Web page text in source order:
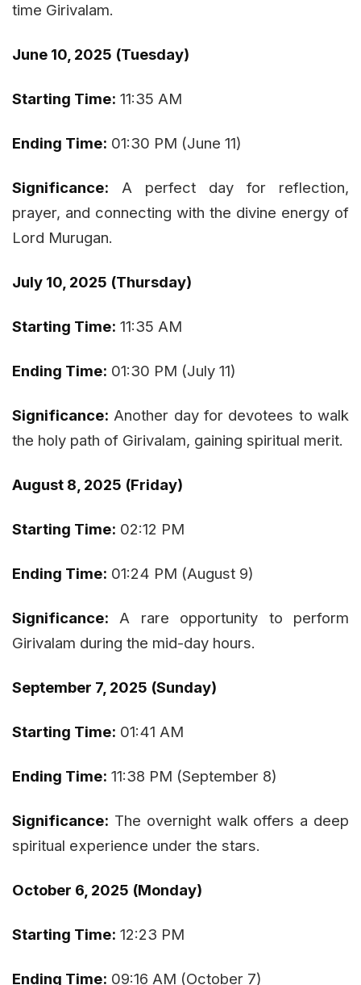
time Girivalam.
June 10, 2025 (Tuesday)
Starting Time: 11:35 AM
Ending Time: 01:30 PM (June 11)
Significance: A perfect day for reflection,
prayer, and connecting with the divine energy of
Lord Murugan.
July 10, 2025 (Thursday)
Starting Time: 11:35 AM
Ending Time: 01:30 PM (July 11)
Significance: Another day for devotees to walk
the holy path of Girivalam, gaining spiritual merit.
August 8, 2025 (Friday)
Starting Time: 02:12 PM
Ending Time: 01:24 PM (August 9)
Significance: A rare opportunity to perform
Girivalam during the mid-day hours.
September 7, 2025 (Sunday)
Starting Time: 01:41 AM
Ending Time: 11:38 PM (September 8)
Significance: The overnight walk offers a deep
spiritual experience under the stars.
October 6, 2025 (Monday)
Starting Time: 12:23 PM
Ending Time: 09:16 AM (October 7)